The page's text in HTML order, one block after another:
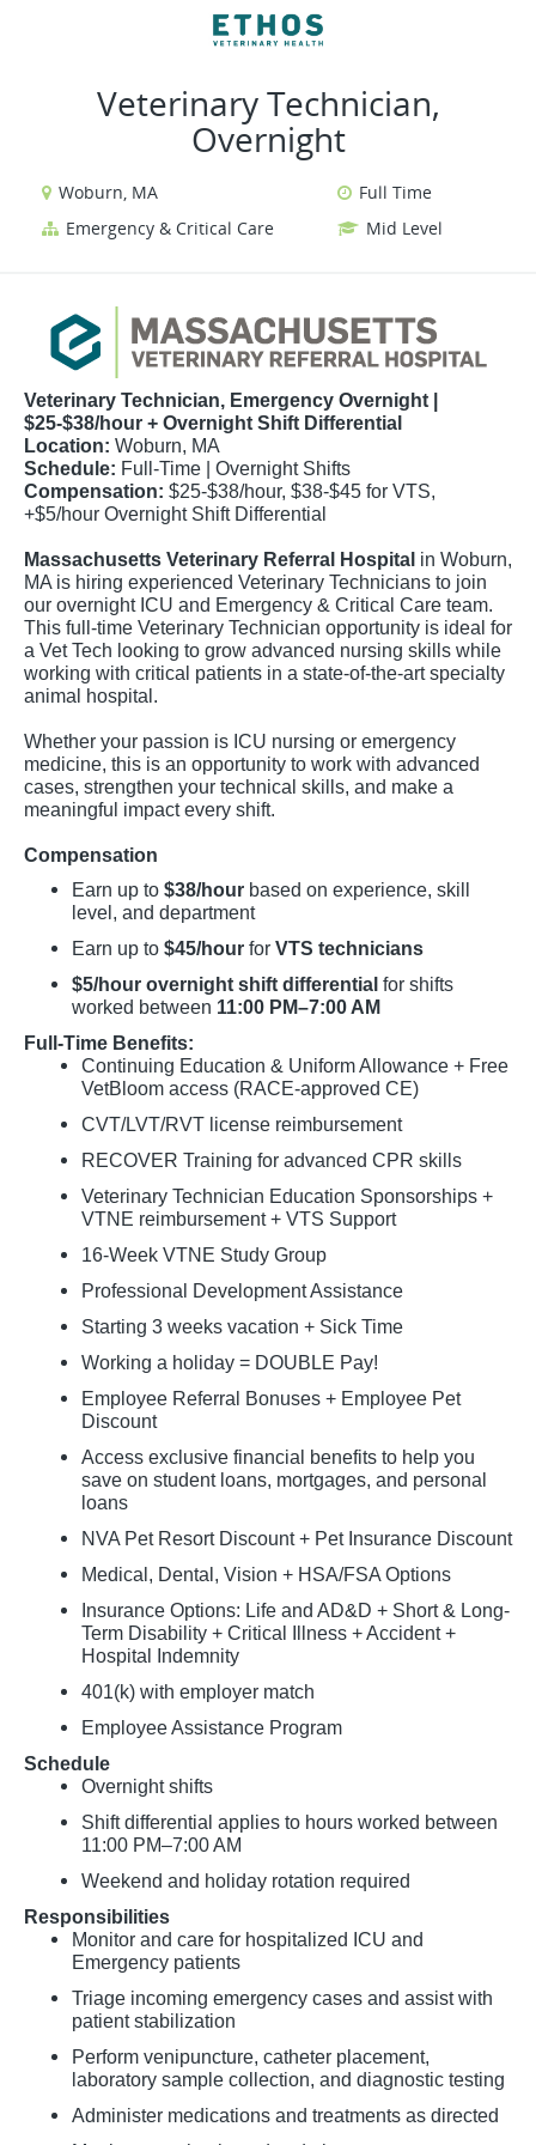
Veterinary Technician,
Overnight
Woburn, MA
Full Time
Emergency & Critical Care
Mid Level
Veterinary Technician, Emergency Overnight |
$25-$38/hour + Overnight Shift Differential
Location: Woburn, MA
Schedule: Full-Time | Overnight Shifts
Compensation: $25-$38/hour, $38-$45 for VTS,
+$5/hour Overnight Shift Differential
Massachusetts Veterinary Referral Hospital in Woburn,
MA is hiring experienced Veterinary Technicians to join
our overnight ICU and Emergency & Critical Care team.
This full-time Veterinary Technician opportunity is ideal for
a Vet Tech looking to grow advanced nursing skills while
working with critical patients in a state-of-the-art specialty
animal hospital.
Whether your passion is ICU nursing or emergency
medicine, this is an opportunity to work with advanced
cases, strengthen your technical skills, and make a
meaningful impact every shift.
Compensation
Earn up to $38/hour based on experience, skill
level, and department
Earn up to $45/hour for VTS technicians
$5/hour overnight shift differential for shifts
worked between 11:00 PM–7:00 AM
Full-Time Benefits:
Continuing Education & Uniform Allowance + Free
VetBloom access (RACE-approved CE)
CVT/LVT/RVT license reimbursement
RECOVER Training for advanced CPR skills
Veterinary Technician Education Sponsorships +
VTNE reimbursement + VTS Support
16-Week VTNE Study Group
Professional Development Assistance
Starting 3 weeks vacation + Sick Time
Working a holiday = DOUBLE Pay!
Employee Referral Bonuses + Employee Pet
Discount
Access exclusive financial benefits to help you
save on student loans, mortgages, and personal
loans
NVA Pet Resort Discount + Pet Insurance Discount
Medical, Dental, Vision + HSA/FSA Options
Insurance Options: Life and AD&D + Short & Long-
Term Disability + Critical Illness + Accident +
Hospital Indemnity
401(k) with employer match
Employee Assistance Program
Schedule
Overnight shifts
Shift differential applies to hours worked between
11:00 PM–7:00 AM
Weekend and holiday rotation required
Responsibilities
Monitor and care for hospitalized ICU and
Emergency patients
Triage incoming emergency cases and assist with
patient stabilization
Perform venipuncture, catheter placement,
laboratory sample collection, and diagnostic testing
Administer medications and treatments as directed